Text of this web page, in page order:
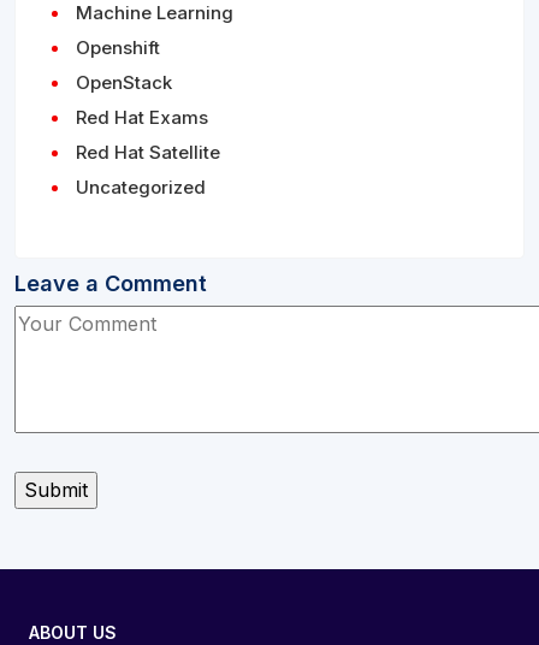
Machine Learning
Openshift
OpenStack
Red Hat Exams
Red Hat Satellite
Uncategorized
Leave a Comment
ABOUT US